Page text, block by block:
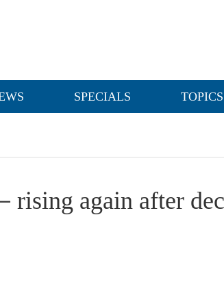
SPECIALS TOPICS
rising again after